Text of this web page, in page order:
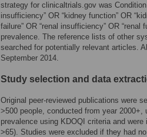
strategy for clinicaltrials.gov was Condition
insufficiency” OR “kidney function” OR
failure” OR “renal insufficiency” OR “renal
prevalence. The reference lists of other
searched for potentially relevant articles.
September 2014.
Study selection and data
Original peer-reviewed publications were
>500 people, conducted from year
prevalence using KDOQI criteria and
>65). Studies were excluded if they had